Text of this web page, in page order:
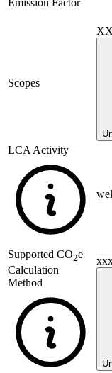
Emission Factor
Scopes
LCA Activity
Supported CO2e
Calculation
Method